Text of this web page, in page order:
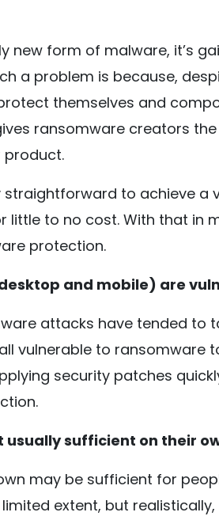
new form of malware, it’s
a problem is because,
themselves and
ransomware creators
product.
straightforward to achieve a
to no cost. With that in
protection.
and mobile) are
attacks have tended to
vulnerable to ransomware
security patches
sufficient on their
may be sufficient for
extent, but